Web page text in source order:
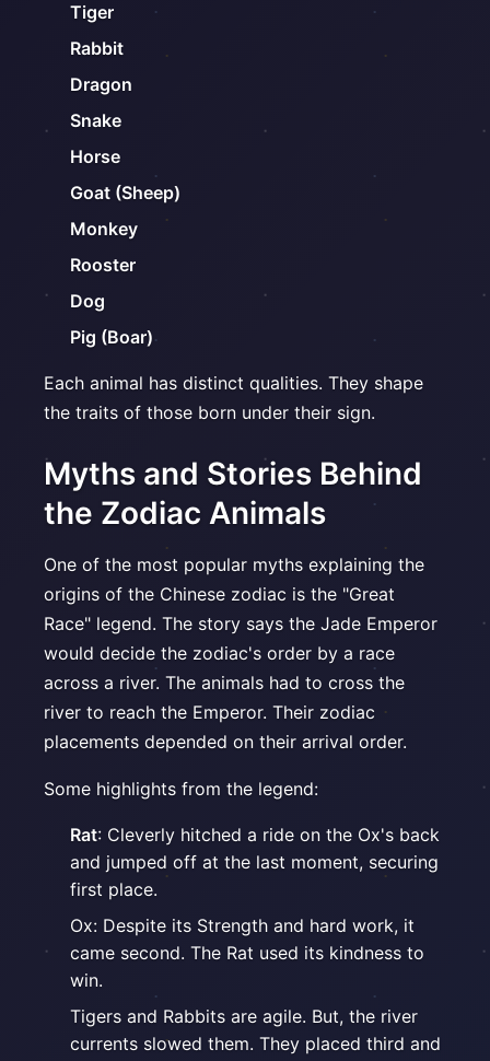
Tiger
Rabbit
Dragon
Snake
Horse
Goat (Sheep)
Monkey
Rooster
Dog
Pig (Boar)
Each animal has distinct qualities. They shape
the traits of those born under their sign.
Myths and Stories Behind
the Zodiac Animals
One of the most popular myths explaining the
origins of the Chinese zodiac is the "Great
Race" legend. The story says the Jade Emperor
would decide the zodiac's order by a race
across a river. The animals had to cross the
river to reach the Emperor. Their zodiac
placements depended on their arrival order.
Some highlights from the legend:
Rat: Cleverly hitched a ride on the Ox's back
and jumped off at the last moment, securing
first place.
Ox: Despite its Strength and hard work, it
came second. The Rat used its kindness to
win.
Tigers and Rabbits are agile. But, the river
currents slowed them. They placed third and